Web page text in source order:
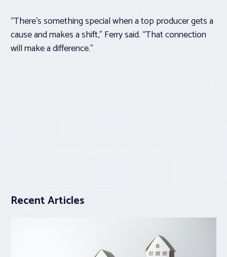
“There’s something special when a top producer gets a
cause and makes a shift,” Ferry said. “That connection
will make a difference.”
Recent Articles